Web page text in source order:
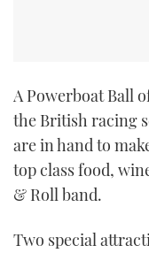
A Powerboat Ball
the British racing
are in hand to
top class food,
& Roll band.
Two special